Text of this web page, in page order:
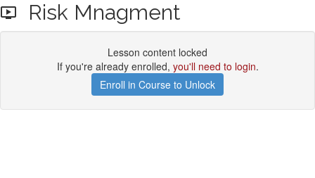
Risk Mnagment
Lesson content locked
If you're already enrolled, you'll need to login.
Enroll in Course to Unlock